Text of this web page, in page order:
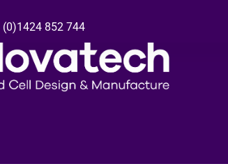
(0)1424 852 744